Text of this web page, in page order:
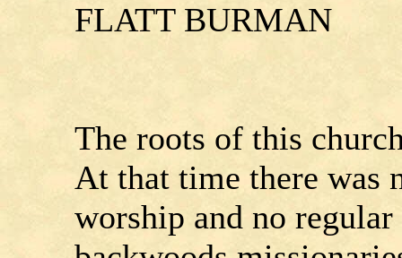
FLATT BURMAN
The roots of this
At that time there was
worship and no